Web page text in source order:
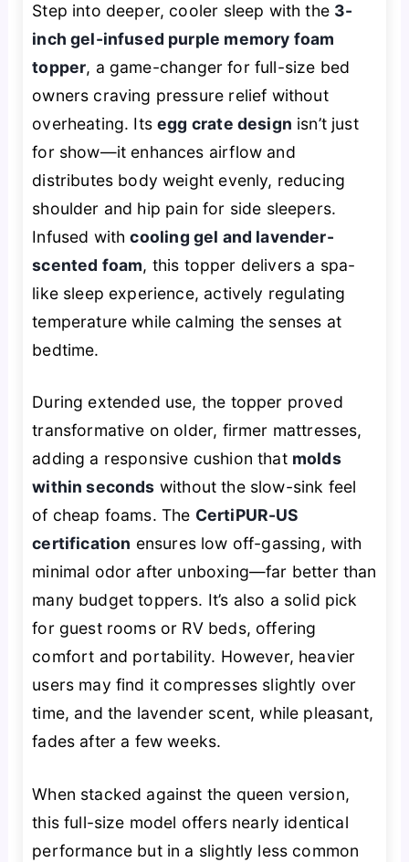
Step into deeper, cooler sleep with the 3-
inch gel-infused purple memory foam
topper, a game-changer for full-size bed
owners craving pressure relief without
overheating. Itsegg crate design isn’t just
for show—it enhances airflow and
distributes body weight evenly, reducing
shoulder and hip pain for side sleepers.
Infused withcooling gel and lavender-
scented foam, this topper delivers a spa-
like sleep experience, actively regulating
temperature while calming the senses at
bedtime.
During extended use, the topper proved
transformative on older, firmer mattresses,
adding a responsive cushion that molds
within seconds without the slow-sink feel
of cheap foams. The CertiPUR-US
certification ensures low off-gassing, with
minimal odor after unboxing—far better than
many budget toppers. It’s also a solid pick
for guest rooms or RV beds, offering
comfort and portability. However, heavier
users may find it compresses slightly over
time, and the lavender scent, while pleasant,
fades after a few weeks.
When stacked against the queen version,
this full-size model offers nearly identical
performance but in a slightly less common